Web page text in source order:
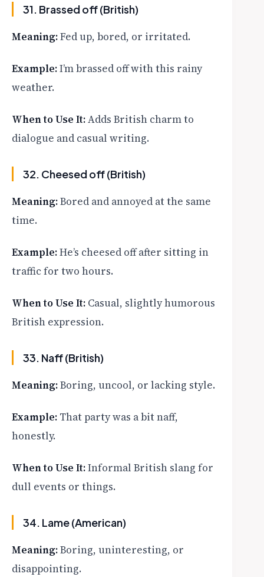
31. Brassed off (British)
Meaning:Fed up, bored, or irritated.
Example:I’m brassed off with this rainy
weather.
When to Use It:Adds British charm to
dialogue and casual writing.
32. Cheesed off (British)
Meaning:Bored and annoyed at the same
time.
Example:He’s cheesed off after sitting in
traffic for two hours.
When to Use It: Casual, slightly humorous
British expression.
33. Naff (British)
Meaning:Boring, uncool, or lacking style.
Example: That party was a bit naff,
honestly.
When to Use It:Informal British slang for
dull events or things.
34. Lame (American)
Meaning:Boring, uninteresting, or
disappointing.